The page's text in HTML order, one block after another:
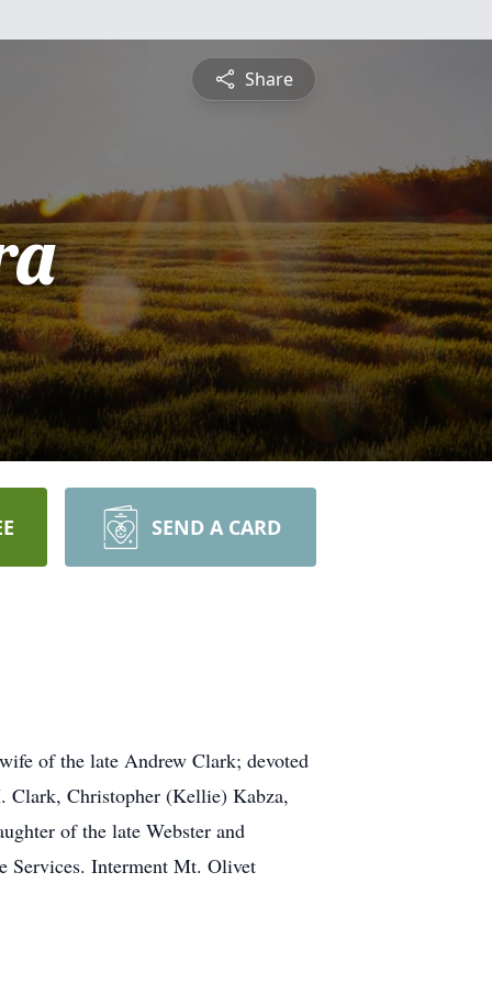
Share
SEND A CARD
of the late Andrew Clark; devoted
Clark, Christopher (Kellie) Kabza,
of the late Webster and
Services. Interment Mt. Olivet